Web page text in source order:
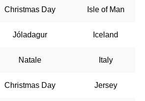
Christmas Day Isle of Man
Jóladagur Iceland
Natale Italy
Christmas Day Jersey